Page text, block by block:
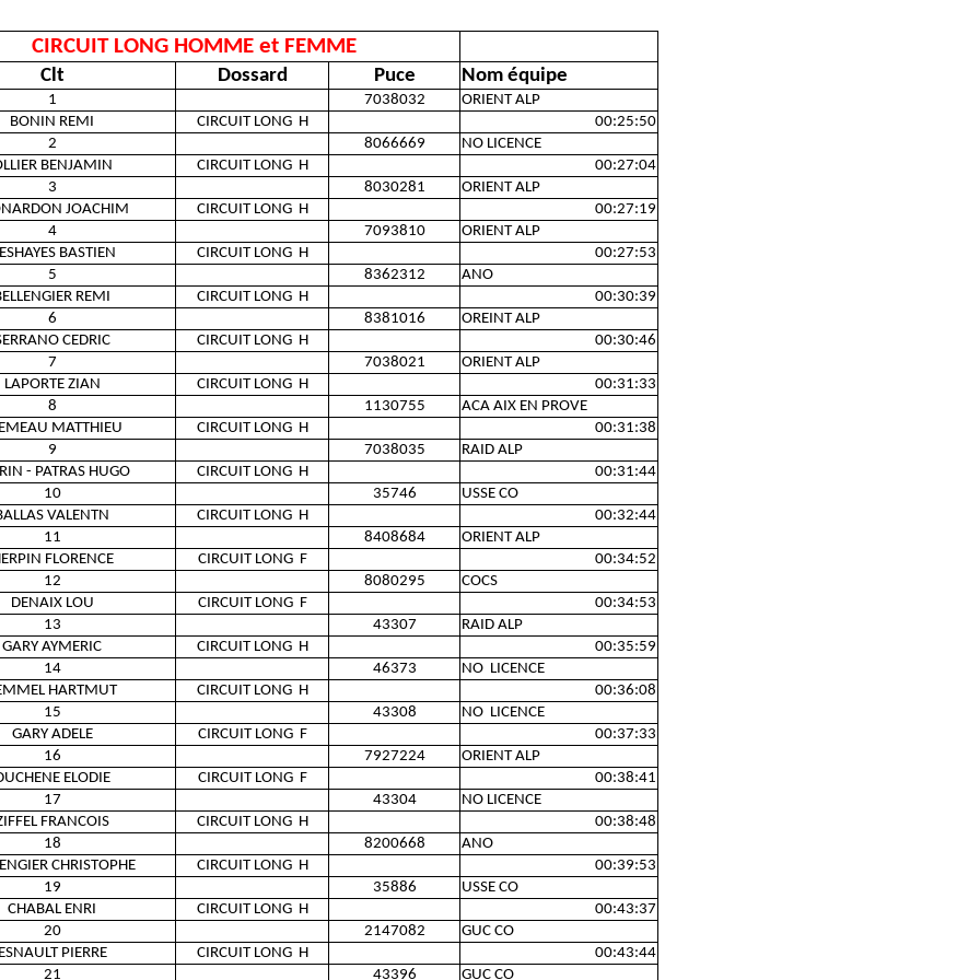
CIRCUIT LONG HOMME et FEMME
Clt Dossard Puce Nom équipe
1 7038032
ORIENT ALP
BONIN REMI
CIRCUIT LONG H
00:25:50
2
8066669
NO LICENCE
BENJAMIN
CIRCUIT LONG H
00:27:04
3
8030281
ORIENT ALP
JOACHIM
CIRCUIT LONG H
00:27:19
4
7093810
ORIENT ALP
BASTIEN
CIRCUIT LONG H
00:27:53
5
8362312
ANO
REMI
CIRCUIT LONG H
00:30:39
6
8381016
OREINT ALP
CEDRIC
CIRCUIT LONG H
00:30:46
7
7038021
ORIENT ALP
LAPORTE ZIAN
CIRCUIT LONG H
00:31:33
8
1130755
ACA AIX EN PROVE
MATTHIEU
CIRCUIT LONG H
00:31:38
9
7038035
RAID ALP
- PATRAS HUGO
CIRCUIT LONG H
00:31:44
10
35746
USSE CO
VALENTN
CIRCUIT LONG H
00:32:44
11
8408684
ORIENT ALP
FLORENCE
CIRCUIT LONG F
00:34:52
12
8080295
COCS
DENAIX LOU
CIRCUIT LONG F
00:34:53
13
43307
RAID ALP
GARY AYMERIC
CIRCUIT LONG H
00:35:59
14
46373 NO LICENCE
HARTMUT
CIRCUIT LONG H
00:36:08
15
43308 NO LICENCE
GARY ADELE
CIRCUIT LONG F
00:37:33
16
7927224
ORIENT ALP
ELODIE
CIRCUIT LONG F
00:38:41
17
43304
NO LICENCE
FRANCOIS
CIRCUIT LONG H
00:38:48
18
8200668
ANO
CHRISTOPHE
CIRCUIT LONG H
00:39:53
19
35886
USSE CO
CHABAL ENRI
CIRCUIT LONG H
00:43:37
20
2147082
GUC CO
ESNAULT PIERRE
CIRCUIT LONG H
00:43:44
21
43396 GUC CO